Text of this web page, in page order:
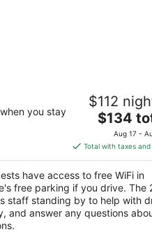
St. John's NL
you stay
$112
The
price
is
$134
total
per
night
$134
Aug 17 -
Total with taxes
have access to free WiFi in
free parking if you drive. The
staff standing by to help with
and answer any questions